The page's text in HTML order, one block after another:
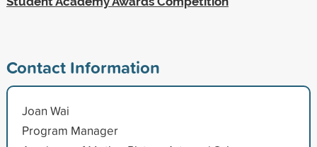
Contact Information
Joan Wai
Program Manager